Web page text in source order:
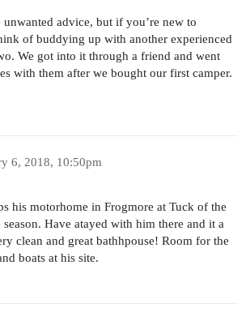
advice, but if you’re new to
of buddying up with another experienced
We got into it through a friend and went
with them after we bought our first camper.
6, 2018, 10:50pm
his motorhome in Frogmore at Tuck of the
Have atayed with him there and it a
clean and great bathhpouse! Room for the
boats at his site.